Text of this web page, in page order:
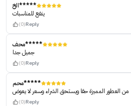
الخ*****
ينفع للمناسبات
(0)Reply
محف*****
جميل جدا
(0)Reply
محم*****
من العطور المميزة حقا ويستحق الشراء وسعر لا يعوض
(0)Reply